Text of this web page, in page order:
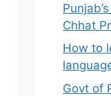
Chhat
How to
Govt of